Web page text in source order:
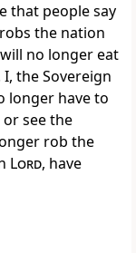
that people say
the nation
no longer eat
the Sovereign
longer have to
see the
rob the
Lord, have